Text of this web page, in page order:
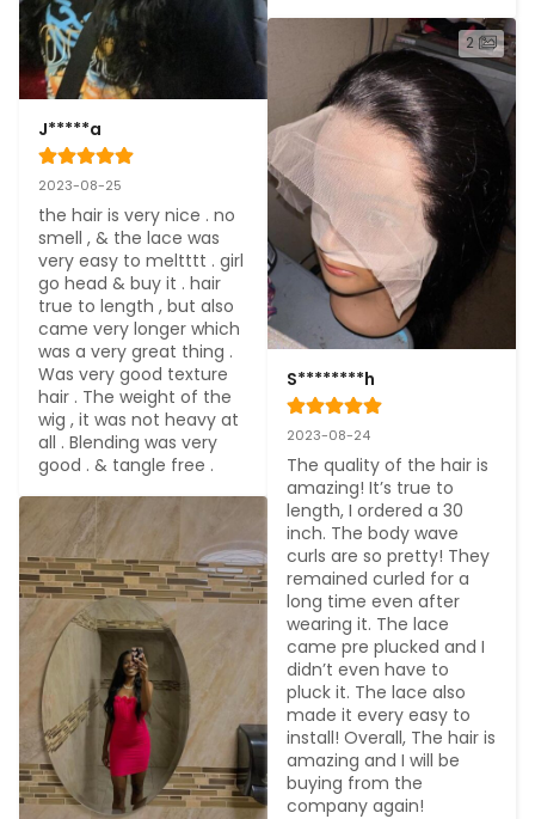
J*****a
2023-08-25
the hair is very nice . no
smell , & the lace was
very easy to meltttt . girl
go head & buy it . hair
true to length , but also
came very longer which
was a very great thing .
Was very good texture
hair . The weight of the
wig , it was not heavy at
all . Blending was very
good . & tangle free .
2
S********h
2023-08-24
The quality of the hair is
amazing! It’s true to
length, I ordered a 30
inch. The body wave
curls are so pretty! They
remained curled for a
long time even after
wearing it. The lace
came pre plucked and I
didn’t even have to
pluck it. The lace also
made it every easy to
install! Overall, The hair is
amazing and I will be
buying from the
company again!